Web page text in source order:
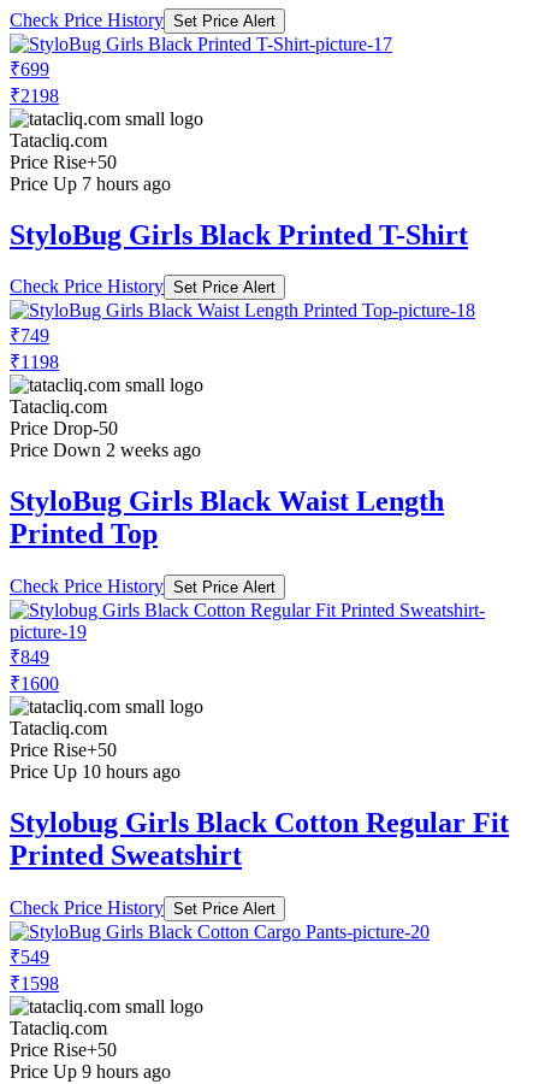
Check Price History Set Price Alert
₹699
₹2198
Tatacliq.com
Price Rise+50
Price Up 7 hours ago
StyloBug Girls Black Printed T-Shirt
Check Price History Set Price Alert
₹749
₹1198
Tatacliq.com
Price Drop-50
Price Down 2 weeks ago
StyloBug Girls Black Waist Length
Printed Top
Check Price History Set Price Alert
₹849
₹1600
Tatacliq.com
Price Rise+50
Price Up 10 hours ago
Stylobug Girls Black Cotton Regular Fit
Printed Sweatshirt
Check Price History Set Price Alert
₹549
₹1598
Tatacliq.com
Price Rise+50
Price Up 9 hours ago